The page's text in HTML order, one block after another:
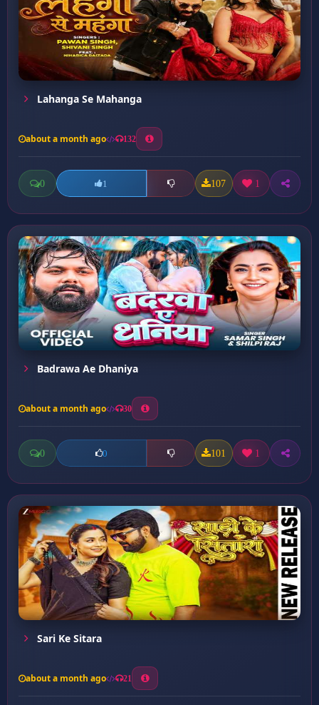
Lahanga Se Mahanga
about a month ago 132
0 1 107 1
Badrawa Ae Dhaniya
about a month ago 30
0 0 101 1
Sari Ke Sitara
about a month ago 21